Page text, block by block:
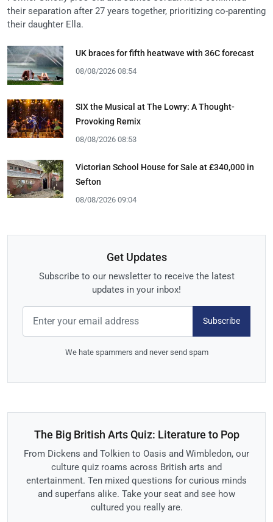
their separation after 27 years together, prioritizing co-parenting
their daughter Ella.
UK braces for fifth heatwave with 36C forecast
08/08/2026 08:54
SIX the Musical at The Lowry: A Thought-
Provoking Remix
08/08/2026 08:53
Victorian School House for Sale at £340,000 in
Sefton
08/08/2026 09:04
Get Updates
Subscribe to our newsletter to receive the latest
updates in your inbox!
Subscribe
We hate spammers and never send spam
The Big British Arts Quiz: Literature to Pop
From Dickens and Tolkien to Oasis and Wimbledon, our
culture quiz roams across British arts and
entertainment. Ten mixed questions for curious minds
and superfans alike. Take your seat and see how
cultured you really are.